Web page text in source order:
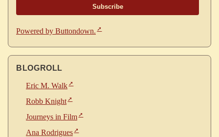
Powered by Buttondown.
BLOGROLL
Eric M. Walk
Robb Knight
Journeys in Film
Ana Rodrigues